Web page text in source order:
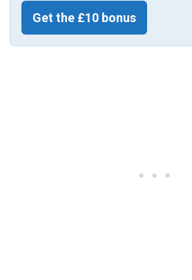
Get the £10 bonus